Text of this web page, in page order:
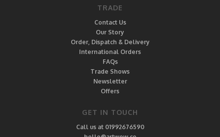
TRADE
Contact Us
Our Story
Order, Dispatch & Delivery
International Orders
FAQs
Trade Shows
Newsletter
Offers
GET IN TOUCH
Call us at 01992676590